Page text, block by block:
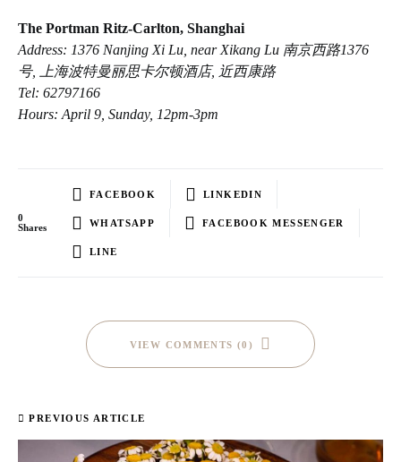
The Portman Ritz-Carlton, Shanghai
Address: 1376 Nanjing Xi Lu, near Xikang Lu 南京西路1376
号, 上海波特曼丽思卡尔顿酒店, 近西康路
Tel: 62797166
Hours: April 9, Sunday, 12pm-3pm
0
Shares
FACEBOOK LINKEDIN
WHATSAPP FACEBOOK MESSENGER
LINE
VIEW COMMENTS (0)
PREVIOUS ARTICLE